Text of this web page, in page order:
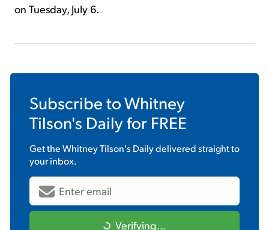
on Tuesday, July 6.
Subscribe toWhitney
Tilson's Dailyfor FREE
Get theWhitney Tilson's Dailydelivered straight to
your inbox.
Verifying...